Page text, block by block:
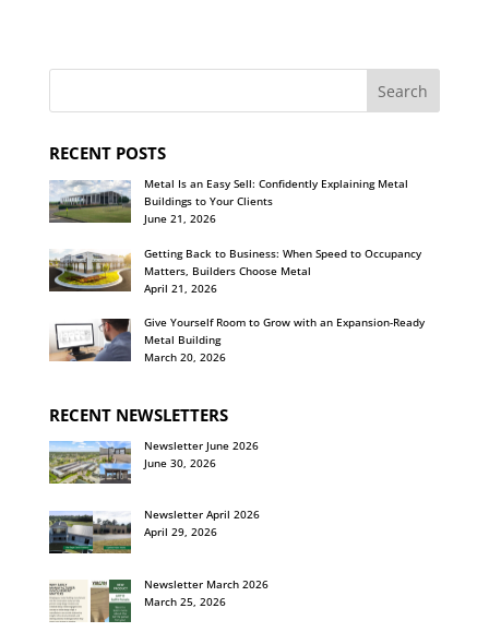
RECENT POSTS
Metal Is an Easy Sell: Confidently Explaining Metal
Buildings to Your Clients
June 21, 2026
Getting Back to Business: When Speed to Occupancy
Matters, Builders Choose Metal
April 21, 2026
Give Yourself Room to Grow with an Expansion-Ready
Metal Building
March 20, 2026
RECENT NEWSLETTERS
Newsletter June 2026
June 30, 2026
Newsletter April 2026
April 29, 2026
Newsletter March 2026
March 25, 2026